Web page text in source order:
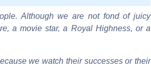
Although we are not fond of juicy
a movie star, a Royal Highness, or a
we watch their successes or their